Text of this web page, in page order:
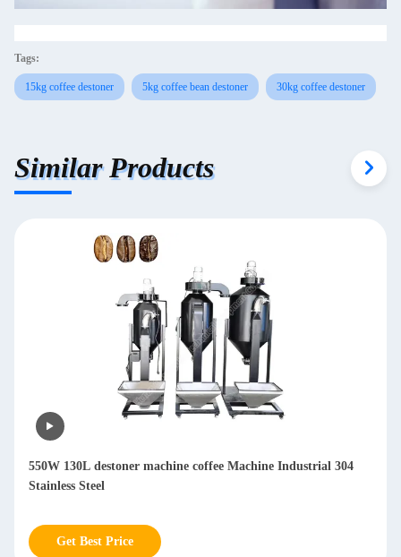
Tags:
15kg coffee destoner 5kg coffee bean destoner 30kg coffee destoner
Similar Products
Coffee Destoner 130L Bean Bucket Capacity For Coffee D
Stoning Machine
Get Best Price